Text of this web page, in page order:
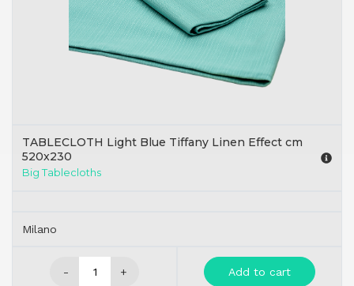
TABLECLOTH Light Blue Tiffany Linen Effect cm
520x230
Big Tablecloths
Milano
- + Add to cart